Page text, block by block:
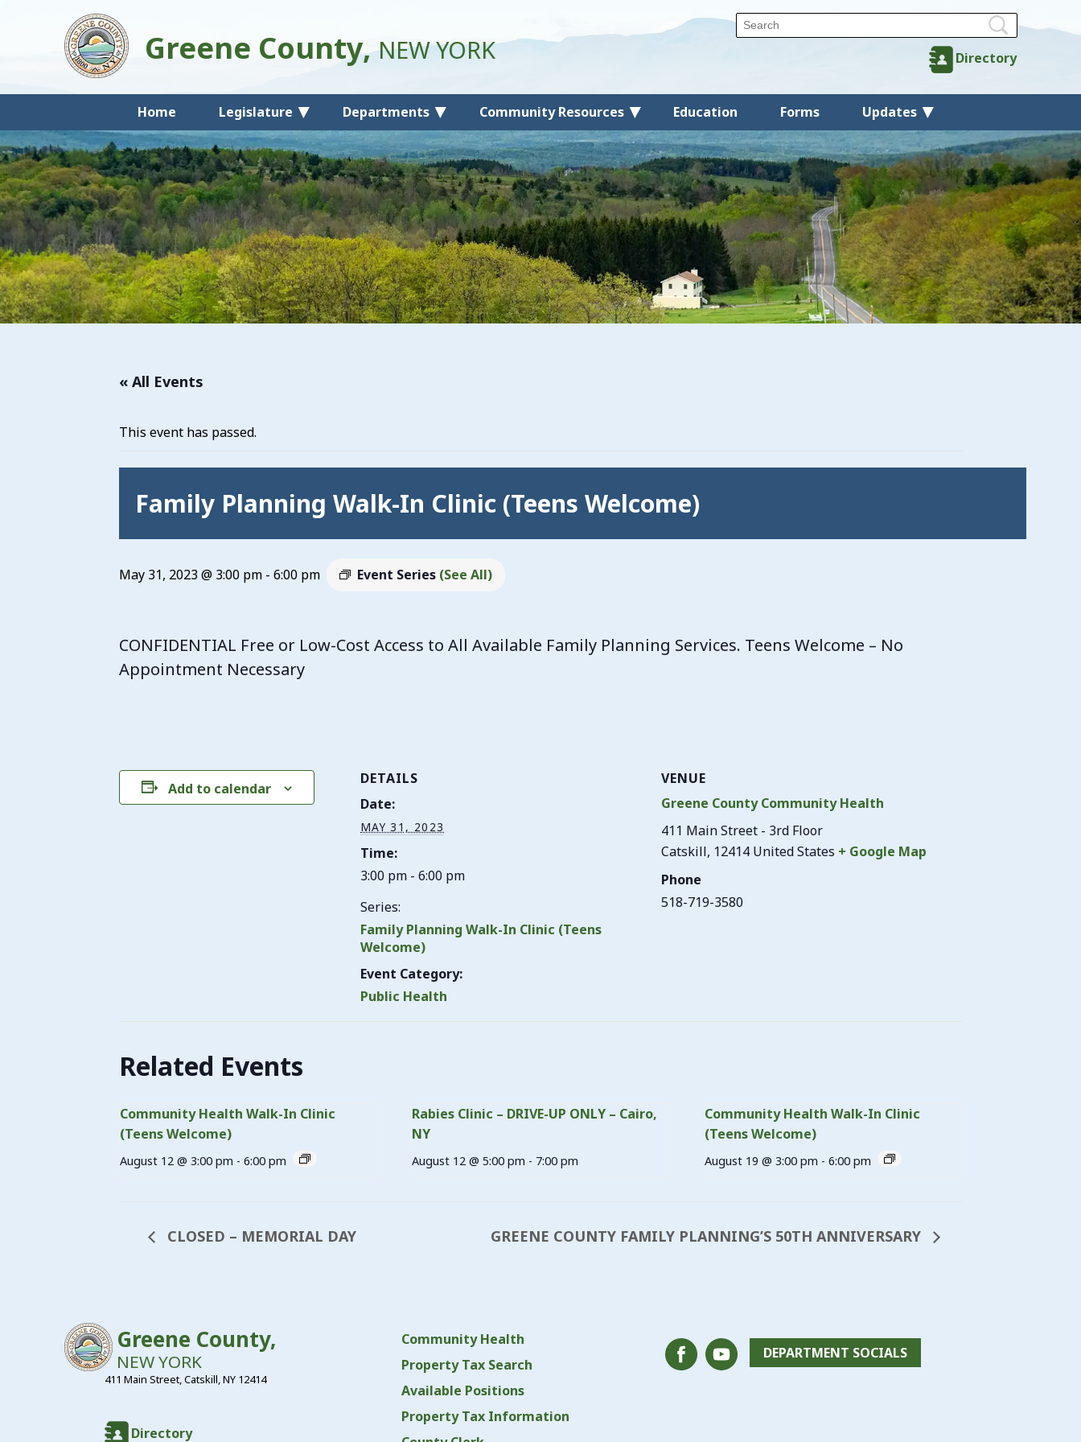
Home Legislature Departments Community Resources Education Forms Updates
Directory
Greene County,NEW YORK
« All Events
This event has passed.
Family Planning Walk-In Clinic (Teens Welcome)
May 31, 2023 @ 3:00 pm - 6:00 pm Event Series (See All)
CONFIDENTIAL Free or Low-Cost Access to All Available Family Planning Services. Teens Welcome – No
Appointment Necessary
Add to calendar
DETAILS
Date:
MAY 31, 2023
Time:
3:00 pm - 6:00 pm
Series:
Family Planning Walk-In Clinic (Teens
Welcome)
Event Category:
Public Health
VENUE
Greene County Community Health
411 Main Street - 3rd Floor
Catskill, 12414 United States + Google Map
Phone
518-719-3580
Related Events
Community Health Walk-In Clinic
(Teens Welcome)
August 12 @ 3:00 pm - 6:00 pm
Rabies Clinic – DRIVE-UP ONLY – Cairo,
NY
August 12 @ 5:00 pm - 7:00 pm
Community Health Walk-In Clinic
(Teens Welcome)
August 19 @ 3:00 pm - 6:00 pm
CLOSED – MEMORIAL DAY GREENE COUNTY FAMILY PLANNING’S 50TH ANNIVERSARY
Community Health
Property Tax Search
Available Positions
Property Tax Information
DEPARTMENT SOCIALS
Directory
Greene County,
NEW YORK
411 Main Street, Catskill, NY 12414